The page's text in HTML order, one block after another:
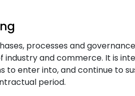
processes and
industry and commerce. It is
to enter into, and continue to
period.